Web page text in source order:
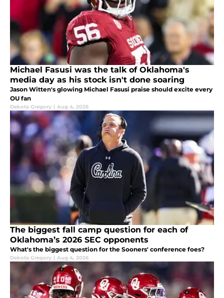
Michael Fasusi was the talk of Oklahoma's
media day as his stock isn't done soaring
Jason Witten's glowing Michael Fasusi praise should excite every
OU fan
Dekota Gregory | Aug 4, 2026
The biggest fall camp question for each of
Oklahoma’s 2026 SEC opponents
What's the biggest question for the Sooners' conference foes?
Dekota Gregory | Aug 4, 2026